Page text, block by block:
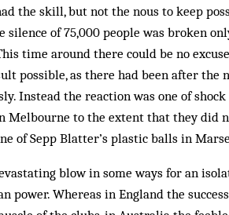
the skill, but not the nous to keep
of 75,000 people was broken
time around there could be no
possible, as there had been after the
Instead the reaction was one of
Melbourne to the extent that they did
of Sepp Blatter’s plastic balls in
blow in some ways for an
power. Whereas in England the